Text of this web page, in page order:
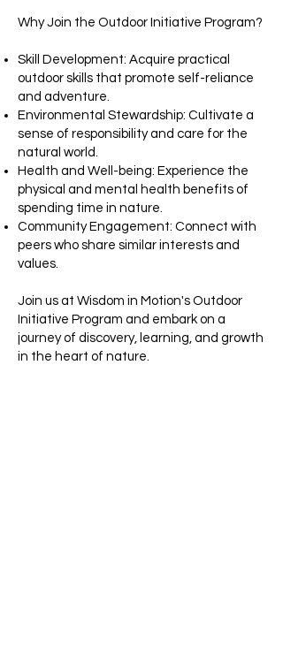
Why Join the Outdoor Initiative Program?
Skill Development: Acquire practical
outdoor skills that promote self-reliance
and adventure.​
Environmental Stewardship: Cultivate a
sense of responsibility and care for the
natural world.​
Health and Well-being: Experience the
physical and mental health benefits of
spending time in nature.​
Community Engagement: Connect with
peers who share similar interests and
values.​
Join us at Wisdom in Motion's Outdoor
Initiative Program and embark on a
journey of discovery, learning, and growth
in the heart of nature.